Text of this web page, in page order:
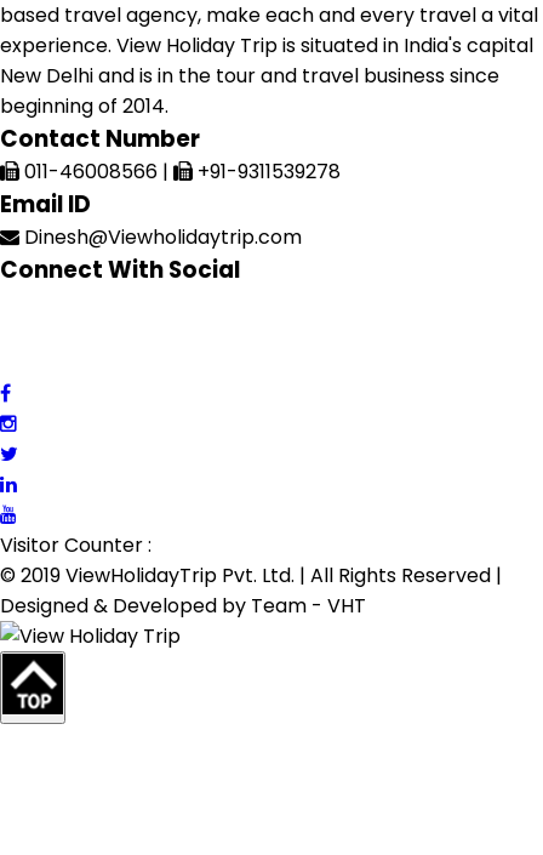
based travel agency, make each and every travel a vital
experience. View Holiday Trip is situated in India's capital
New Delhi and is in the tour and travel business since
beginning of 2014.
Contact Number
011-46008566 | +91-9311539278
Email ID
Dinesh@Viewholidaytrip.com
Connect With Social
Visitor Counter :
© 2019 ViewHolidayTrip Pvt. Ltd. | All Rights Reserved |
Designed & Developed by Team - VHT